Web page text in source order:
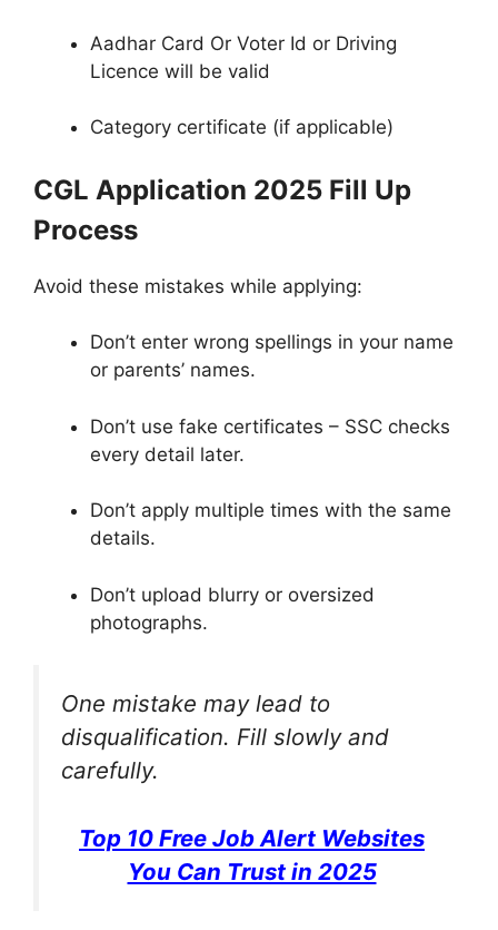
Aadhar Card Or Voter Id or Driving
Licence will be valid
Category certificate (if applicable)
CGL Application 2025 Fill Up
Process
Avoid these mistakes while applying:
Don’t enter wrong spellings in your name
or parents’ names.
Don’t use fake certificates – SSC checks
every detail later.
Don’t apply multiple times with the same
details.
Don’t upload blurry or oversized
photographs.
One mistake may lead to
disqualification. Fill slowly and
carefully.
Top 10 Free Job Alert Websites
You Can Trust in 2025